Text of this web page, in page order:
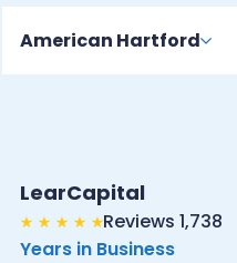
American Hartford
LearCapital
Reviews 1,738
Years in Business